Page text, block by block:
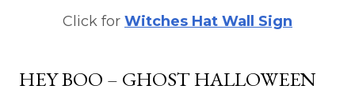
Click for Witches Hat Wall Sign
HEY BOO – GHOST HALLOWEEN